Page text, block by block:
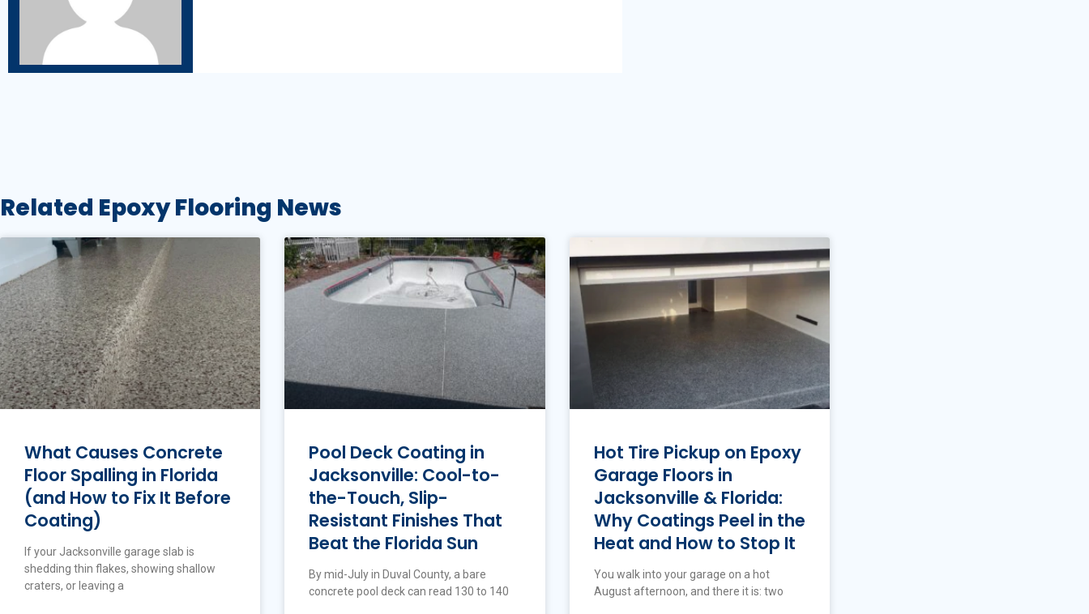
Related Epoxy Flooring News
What Causes Concrete
Floor Spalling in Florida
(and How to Fix It Before
Coating)
If your Jacksonville garage slab is
shedding thin flakes, showing shallow
craters, or leaving a
Pool Deck Coating in
Jacksonville: Cool-to-
the-Touch, Slip-
Resistant Finishes That
Beat the Florida Sun
By mid-July in Duval County, a bare
concrete pool deck can read 130 to 140
Hot Tire Pickup on Epoxy
Garage Floors in
Jacksonville & Florida:
Why Coatings Peel in the
Heat and How to Stop It
You walk into your garage on a hot
August afternoon, and there it is: two